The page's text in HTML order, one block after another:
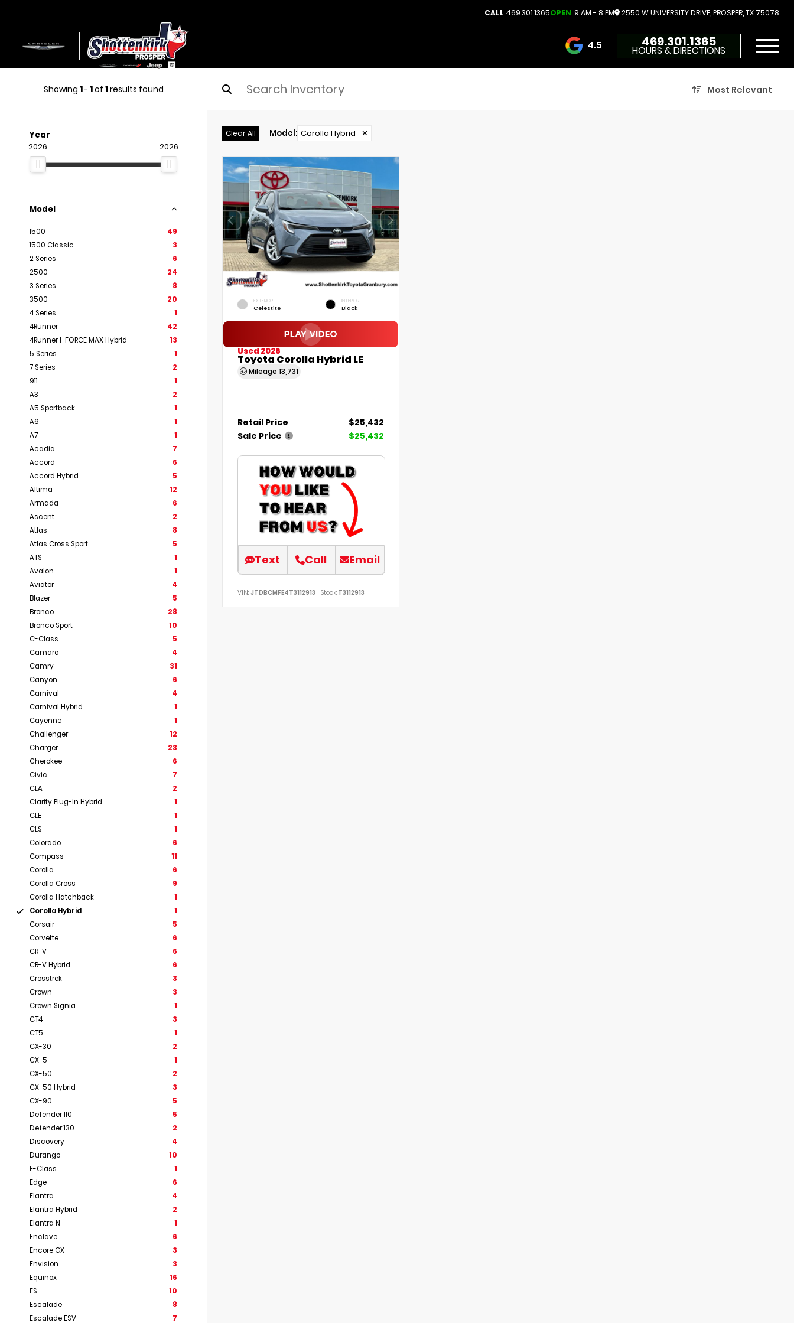
CALL 469.301.1365OPEN 9 AM - 8 PM 2550 W UNIVERSITY DRIVE, PROSPER, TX 75078
4.5 3732 Reviews
469.301.1365
HOURS & DIRECTIONS
Showing 1- 1of 1results found Most Relevant
Year
2026 2026
Model
1500
49
1500 Classic
3
2 Series
6
2500
24
3 Series
8
3500
20
4 Series
1
4Runner
42
4Runner I-FORCE MAX Hybrid
13
5 Series
1
7 Series
2
911
1
A3
2
A5 Sportback
1
A6
1
A7
1
Acadia
7
Accord
6
Accord Hybrid
5
Altima
12
Armada
6
Ascent
2
Atlas
8
Atlas Cross Sport
5
ATS
1
Avalon
1
Aviator
4
Blazer
5
Bronco
28
Bronco Sport
10
C-Class
5
Camaro
4
Camry
31
Canyon
6
Carnival
4
Carnival Hybrid
1
Cayenne
1
Challenger
12
Charger
23
Cherokee
6
Civic
7
CLA
2
Clarity Plug-In Hybrid
1
CLE
1
CLS
1
Colorado
6
Compass
11
Corolla
6
Corolla Cross
9
Corolla Hatchback
1
Corolla Hybrid
1
Corsair
5
Corvette
6
CR-V
6
CR-V Hybrid
6
Crosstrek
3
Crown
3
Crown Signia
1
CT4
3
CT5
1
CX-30
2
CX-5
1
CX-50
2
CX-50 Hybrid
3
CX-90
5
Defender 110
5
Defender 130
2
Discovery
4
Durango
10
E-Class
1
Edge
6
Elantra
4
Elantra Hybrid
2
Elantra N
1
Enclave
6
Encore GX
3
Envision
3
Equinox
16
ES
10
Escalade
8
Escalade ESV
7
Clear All Model: Corolla Hybrid ✕
EXTERIOR
Celestite
INTERIOR
Black
Used 2026
Toyota Corolla Hybrid LE
Mileage 13,731
Retail Price
$25,432
Sale Price
$25,432
Text Call Email
VIN: JTDBCMFE4T3112913 Stock: T3112913